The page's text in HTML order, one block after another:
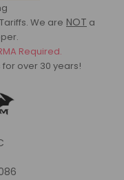
We are NOT a
Required.
over 30 years!